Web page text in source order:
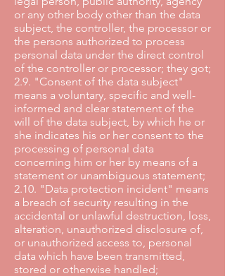
or any other body other than the data
subject, the controller, the processor or
the persons authorized to process
personal data under the direct control
of the controller or processor; they got;
2.9. "Consent of the data subject"
means a voluntary, specific and well-
informed and clear statement of the
will of the data subject, by which he or
she indicates his or her consent to the
processing of personal data
concerning him or her by means of a
statement or unambiguous statement;
2.10. "Data protection incident" means
a breach of security resulting in the
accidental or unlawful destruction, loss,
alteration, unauthorized disclosure of,
or unauthorized access to, personal
data which have been transmitted,
stored or otherwise handled;